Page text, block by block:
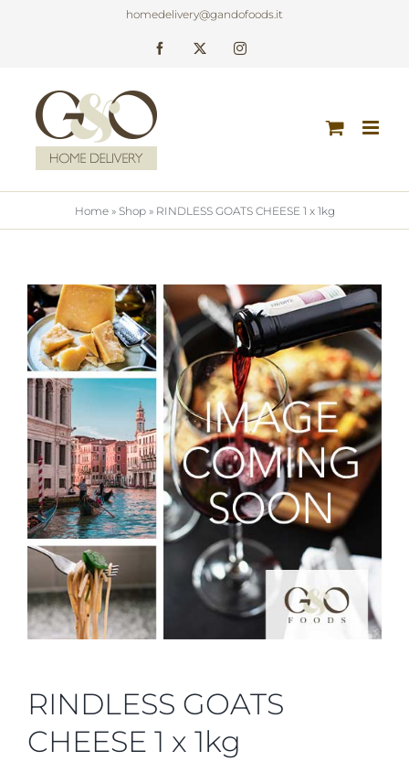
homedelivery@gandofoods.it
Facebook Instagram
Home» Shop» RINDLESS GOATS CHEESE 1 x 1kg
RINDLESS GOATS
CHEESE 1 x 1kg